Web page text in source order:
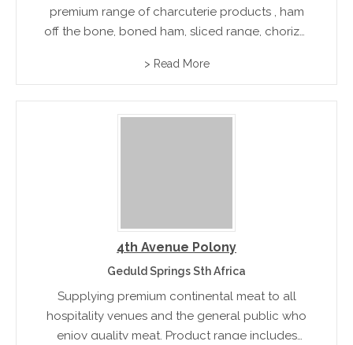
premium range of charcuterie products , ham
off the bone, boned ham, sliced range, chorizo,
accredited.rn
> Read More
4th Avenue Polony
Geduld Springs Sth Africa
Supplying premium continental meat to all
hospitality venues and the general public who
enjoy quality meat. Product range includes